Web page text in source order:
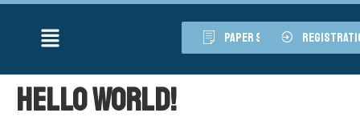
paper submission
Hello world!